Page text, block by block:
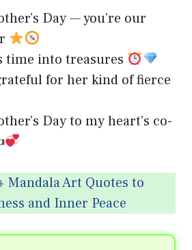
Day — you’re our
time into treasures
for her kind of fierce
Day to my heart’s co-
Mandala Art Quotes to
and Inner Peace